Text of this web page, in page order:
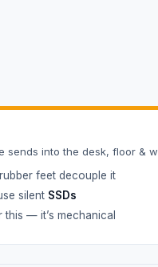
sends into the desk, floor &
feet decouple it
silent SSDs
this — it’s mechanical